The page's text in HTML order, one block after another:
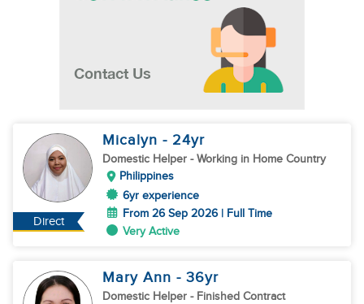
Direct
Micalyn - 24yr
Domestic Helper - Working in Home Country
Philippines
6yr experience
From 26 Sep 2026 | Full Time
Very Active
Mary Ann - 36yr
Domestic Helper - Finished Contract